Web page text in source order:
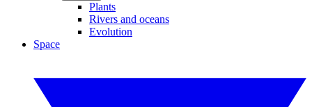
Plants
Rivers and oceans
Evolution
Space